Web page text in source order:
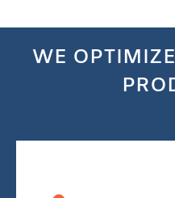
WE OPTIMIZE